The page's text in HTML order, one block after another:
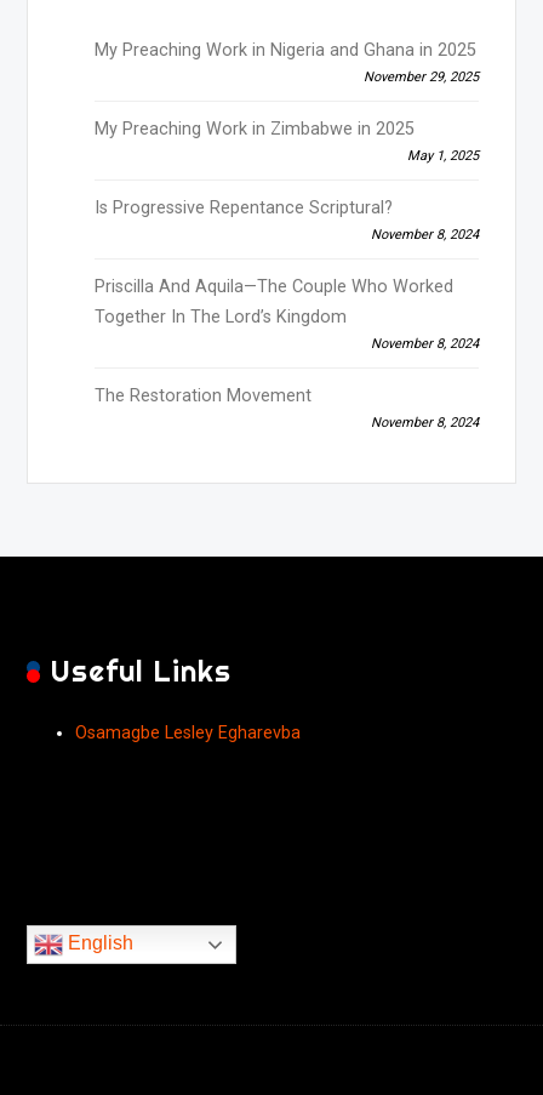
My Preaching Work in Nigeria and Ghana in 2025
November 29, 2025
My Preaching Work in Zimbabwe in 2025
May 1, 2025
Is Progressive Repentance Scriptural?
November 8, 2024
Priscilla And Aquila—The Couple Who Worked
Together In The Lord’s Kingdom
November 8, 2024
The Restoration Movement
November 8, 2024
Useful Links
Osamagbe Lesley Egharevba
English